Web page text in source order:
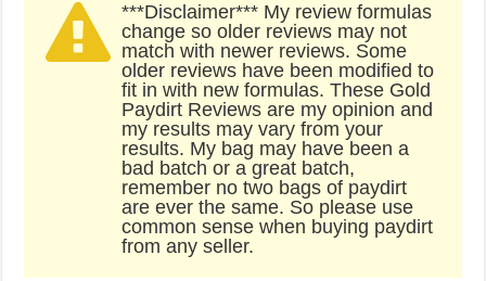
***Disclaimer*** My review formulas
change so older reviews may not
match with newer reviews. Some
older reviews have been modified to
fit in with new formulas. These Gold
Paydirt Reviews are my opinion and
my results may vary from your
results. My bag may have been a
bad batch or a great batch,
remember no two bags of paydirt
are ever the same. So please use
common sense when buying paydirt
from any seller.